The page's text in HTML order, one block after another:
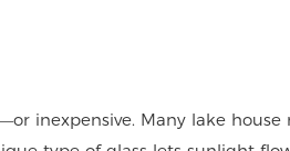
inexpensive. Many lake house